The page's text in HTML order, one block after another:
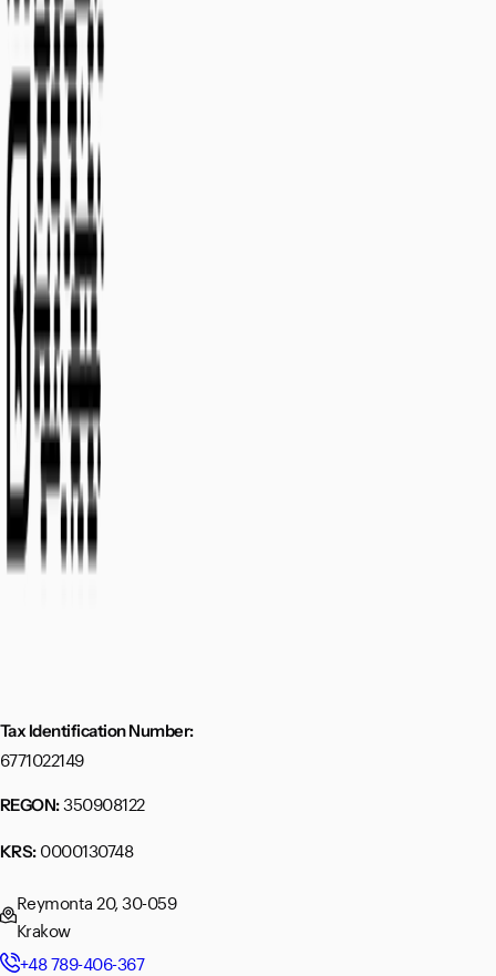
Tax Identification Number:
6771022149
REGON:350908122
KRS:0000130748
Reymonta 20, 30-059
Krakow
+48 789-406-367